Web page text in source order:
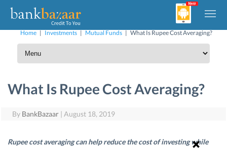
Home| Investments| Mutual Funds| What Is Rupee Cost Averaging?
What Is Rupee Cost Averaging?
By BankBazaar | August 18, 2019
Rupee cost averaging can help reduce the cost of investing while